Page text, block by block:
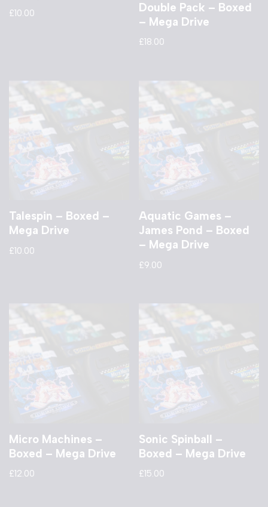
£10.00
Double Pack – Boxed
– Mega Drive
£18.00
Talespin – Boxed –
Mega Drive
£10.00
Aquatic Games –
James Pond – Boxed
– Mega Drive
£9.00
Micro Machines –
Boxed – Mega Drive
£12.00
Sonic Spinball –
Boxed – Mega Drive
£15.00